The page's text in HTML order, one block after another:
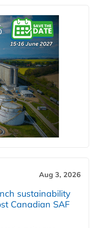
Aug 3, 2026
sustainability
Canadian SAF